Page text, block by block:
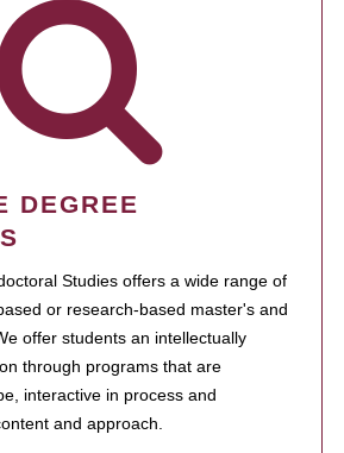
DEGREE
Studies offers a wide range of
or research-based master's and
offer students an intellectually
through programs that are
interactive in process and
and approach.